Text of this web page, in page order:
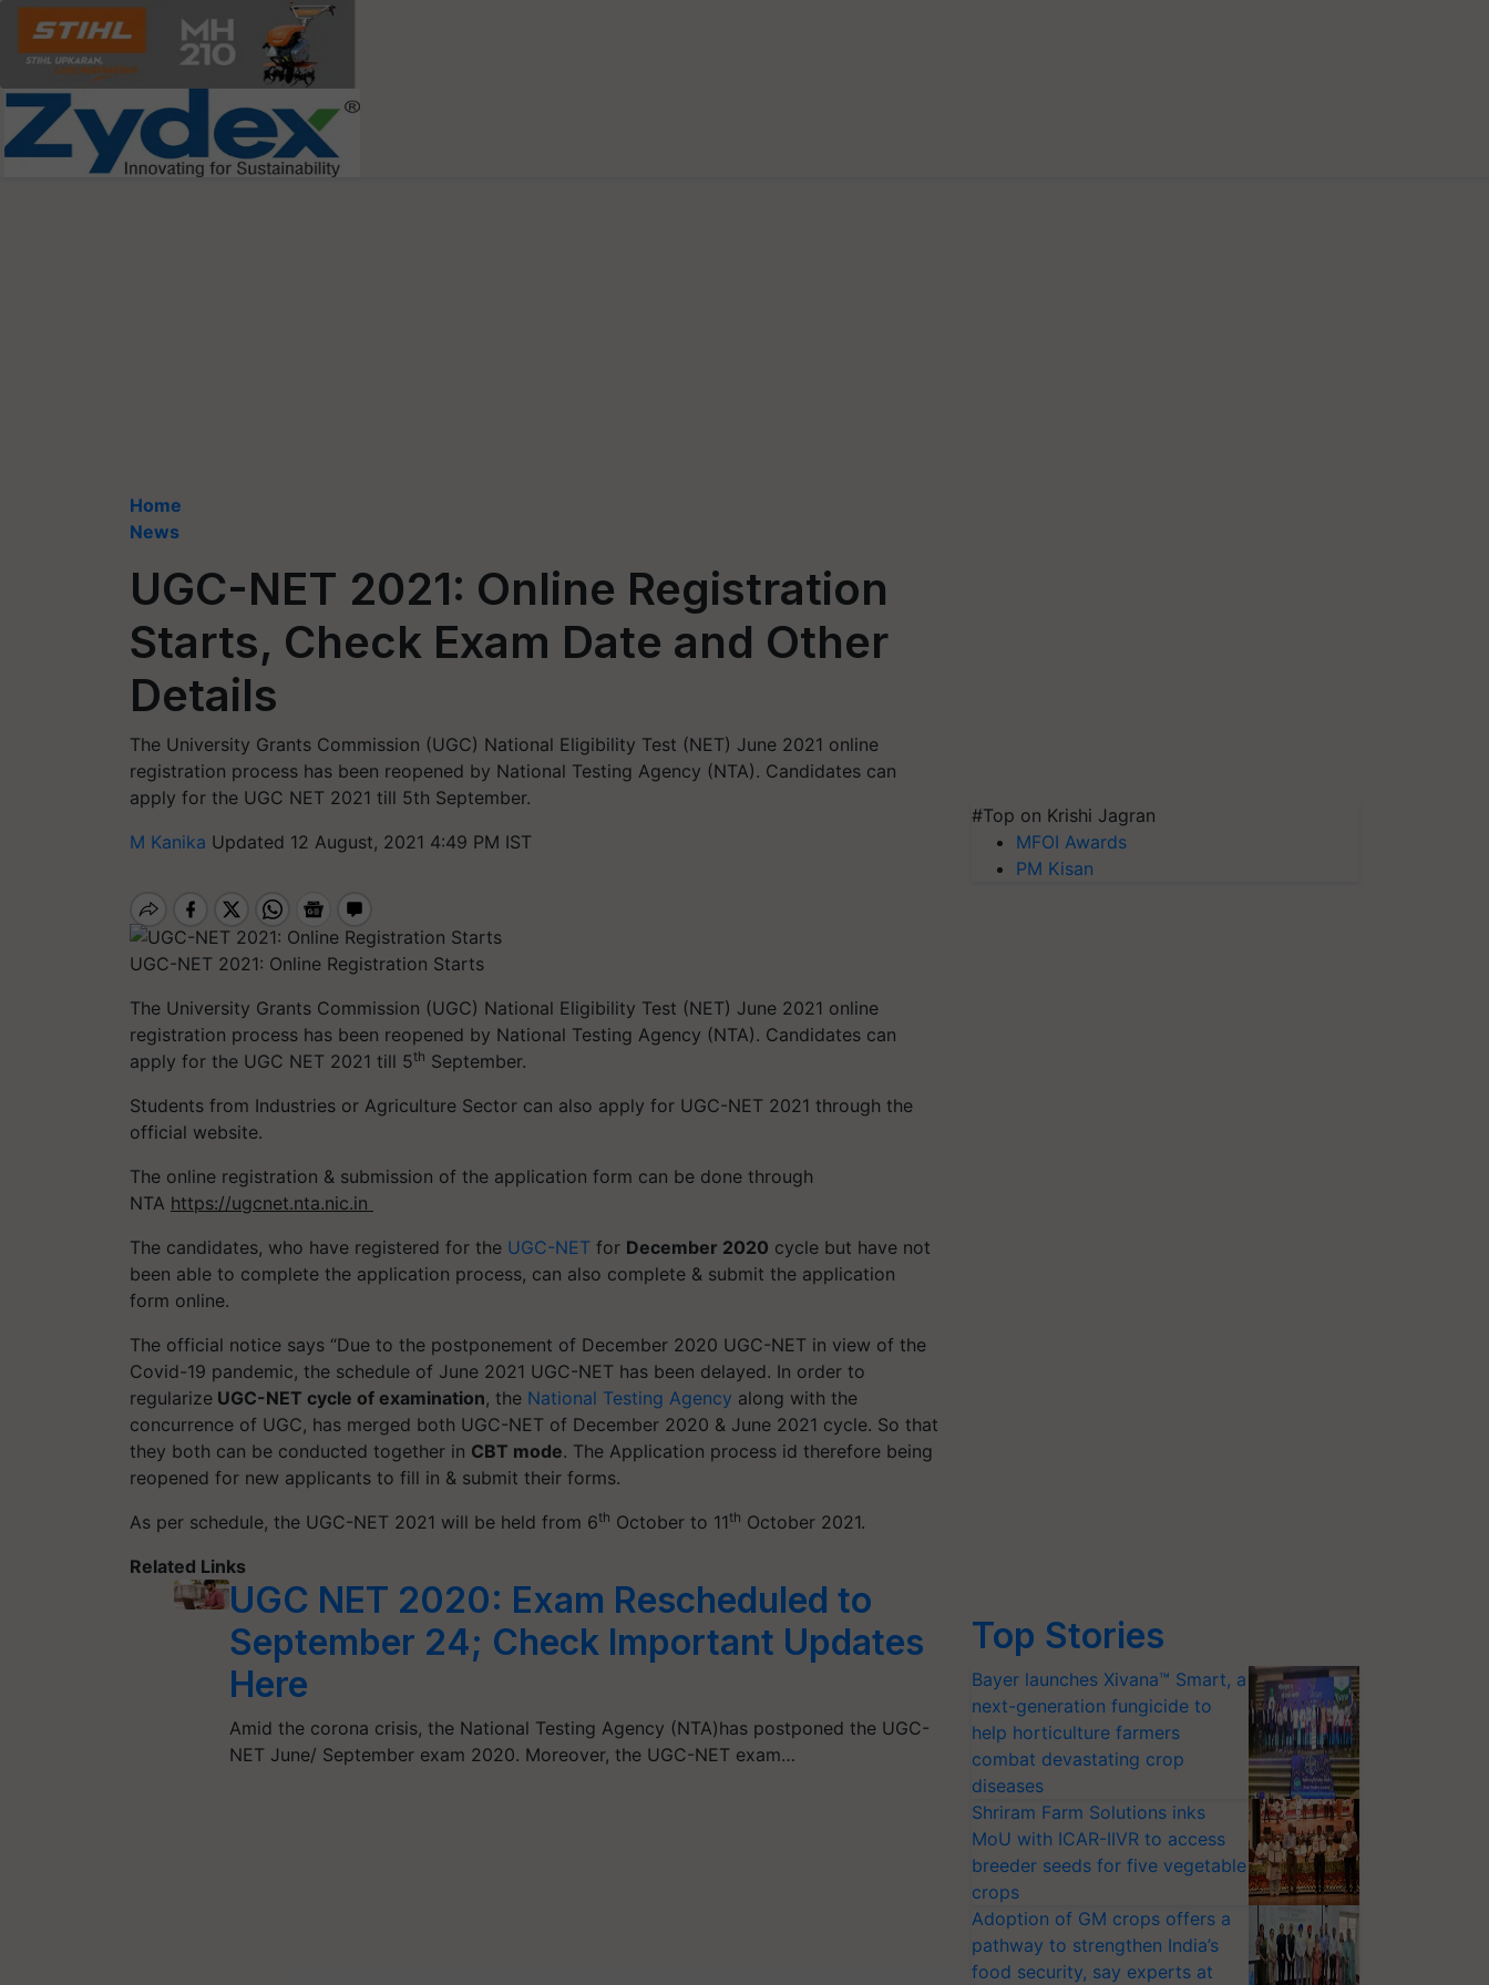
Home
News
UGC-NET 2021: Online Registration
Starts, Check Exam Date and Other
Details
The University Grants Commission (UGC) National Eligibility Test (NET) June 2021 online
registration process has been reopened by National Testing Agency (NTA). Candidates can
apply for the UGC NET 2021 till 5th September.
M Kanika Updated 12 August, 2021 4:49 PM IST
UGC-NET 2021: Online Registration Starts
The University Grants Commission (UGC) National Eligibility Test (NET) June 2021 online
registration process has been reopened by National Testing Agency (NTA). Candidates can
apply for the UGC NET 2021 till 5th September.
Students from Industries or Agriculture Sector can also apply for UGC-NET 2021 through the
official website.
The online registration & submission of the application form can be done through
NTA https://ugcnet.nta.nic.in
The candidates, who have registered for the UGC-NET for December 2020 cycle but have not
been able to complete the application process, can also complete & submit the application
form online.
The official notice says “Due to the postponement of December 2020 UGC-NET in view of the
Covid-19 pandemic, the schedule of June 2021 UGC-NET has been delayed. In order to
regularize UGC-NET cycle of examination, the National Testing Agency along with the
concurrence of UGC, has merged both UGC-NET of December 2020 & June 2021 cycle. So that
they both can be conducted together in CBT mode. The Application process id therefore being
reopened for new applicants to fill in & submit their forms.
As per schedule, the UGC-NET 2021 will be held from 6th October to 11th October 2021.
Related Links
UGC NET 2020: Exam Rescheduled to
September 24; Check Important Updates
Here
Amid the corona crisis, the National Testing Agency (NTA)has postponed the UGC-
NET June/ September exam 2020. Moreover, the UGC-NET exam…
#Top on Krishi Jagran
MFOI Awards
PM Kisan
Top Stories
Bayer launches Xivana™ Smart, a
next-generation fungicide to
help horticulture farmers
combat devastating crop
diseases
Shriram Farm Solutions inks
MoU with ICAR-IIVR to access
breeder seeds for five vegetable
crops
Adoption of GM crops offers a
pathway to strengthen India’s
food security, say experts at